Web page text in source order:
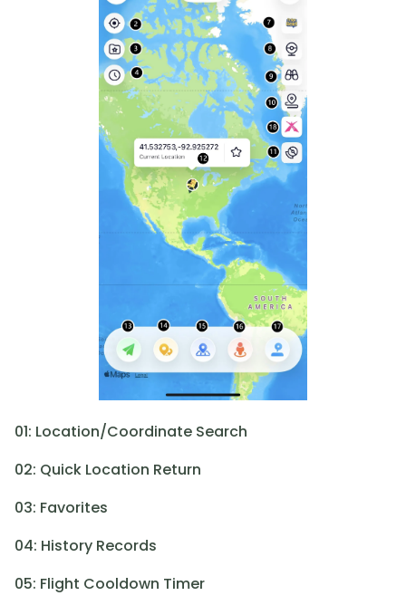
01: Location/Coordinate Search
02: Quick Location Return
03: Favorites
04: History Records
05: Flight Cooldown Timer